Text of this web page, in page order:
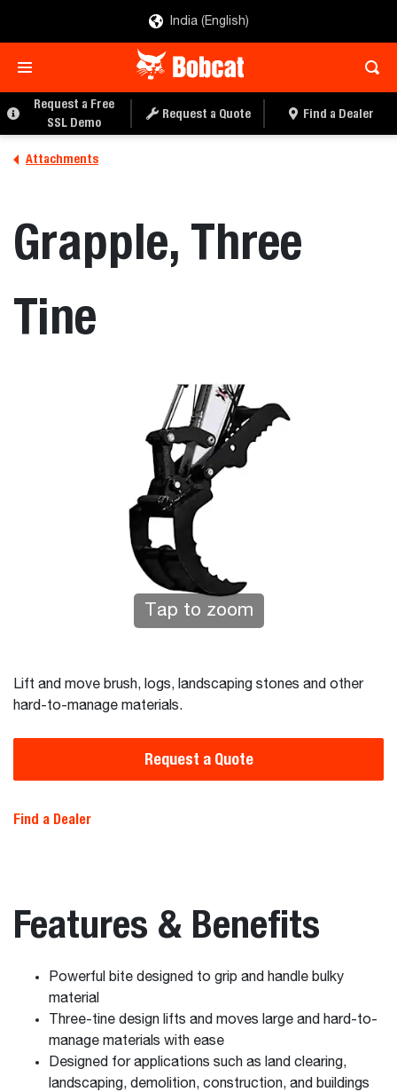
India (English)
Request a Free
SSL Demo
Request a Quote Find a Dealer
Attachments
Grapple, Three
Tine
Tap to zoom
Lift and move brush, logs, landscaping stones and other
hard-to-manage materials.
Request a Quote
Find a Dealer
Features & Benefits
Powerful bite designed to grip and handle bulky
material
Three-tine design lifts and moves large and hard-to-
manage materials with ease
Designed for applications such as land clearing,
landscaping, demolition, construction, and buildings
REQUEST A QUOTE FIND A DEALER